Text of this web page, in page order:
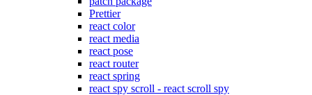
Prettier
react color
react media
react pose
react router
react spring
react spy scroll - react scroll spy